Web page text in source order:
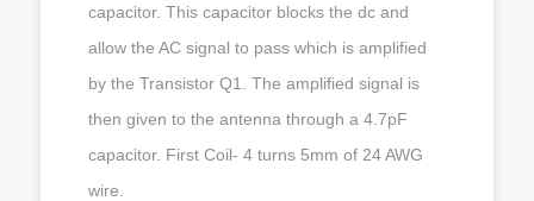
capacitor. This capacitor blocks the dc and
allow the AC signal to pass which is amplified
by the Transistor Q1. The amplified signal is
then given to the antenna through a 4.7pF
capacitor. First Coil- 4 turns 5mm of 24 AWG
wire.